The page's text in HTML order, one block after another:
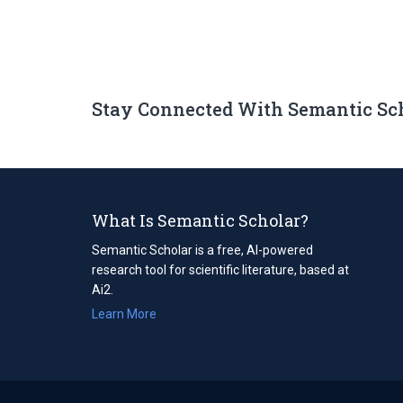
Stay Connected With Semantic
What Is Semantic Scholar?
Semantic Scholar is a free, AI-powered
research tool for scientific literature, based at
Ai2.
Learn More